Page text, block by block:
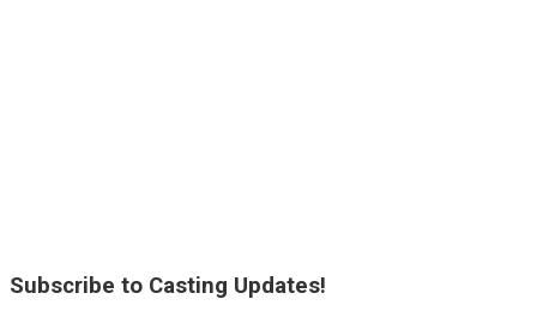
Subscribe to Casting Updates!